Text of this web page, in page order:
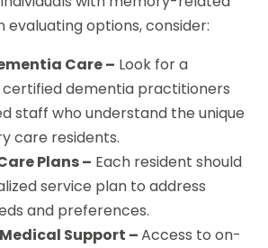
evaluating options, consider:
Care – Look for a
dementia practitioners
staff who understand the unique
care residents.
Plans – Each resident should
service plan to address
and preferences.
Support –Access to on-